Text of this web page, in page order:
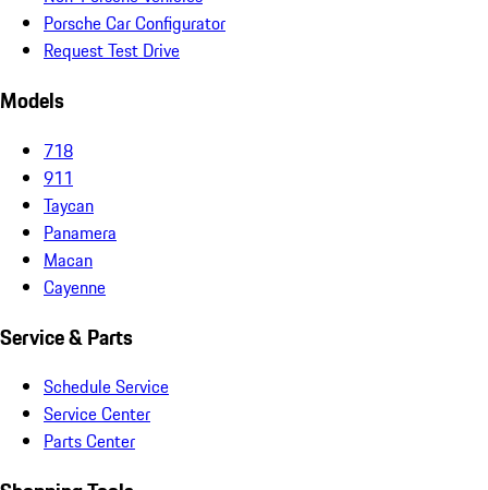
Porsche Car Configurator
Request Test Drive
Models
718
911
Taycan
Panamera
Macan
Cayenne
Service & Parts
Schedule Service
Service Center
Parts Center